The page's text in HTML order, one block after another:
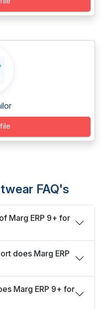
FAQ's
Marg ERP 9+ for
does Marg ERP
Marg ERP 9+ for